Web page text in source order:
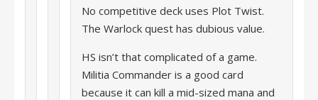
No competitive deck uses Plot Twist.
The Warlock quest has dubious value.
HS isn’t that complicated of a game.
Militia Commander is a good card
because it can kill a mid-sized mana and